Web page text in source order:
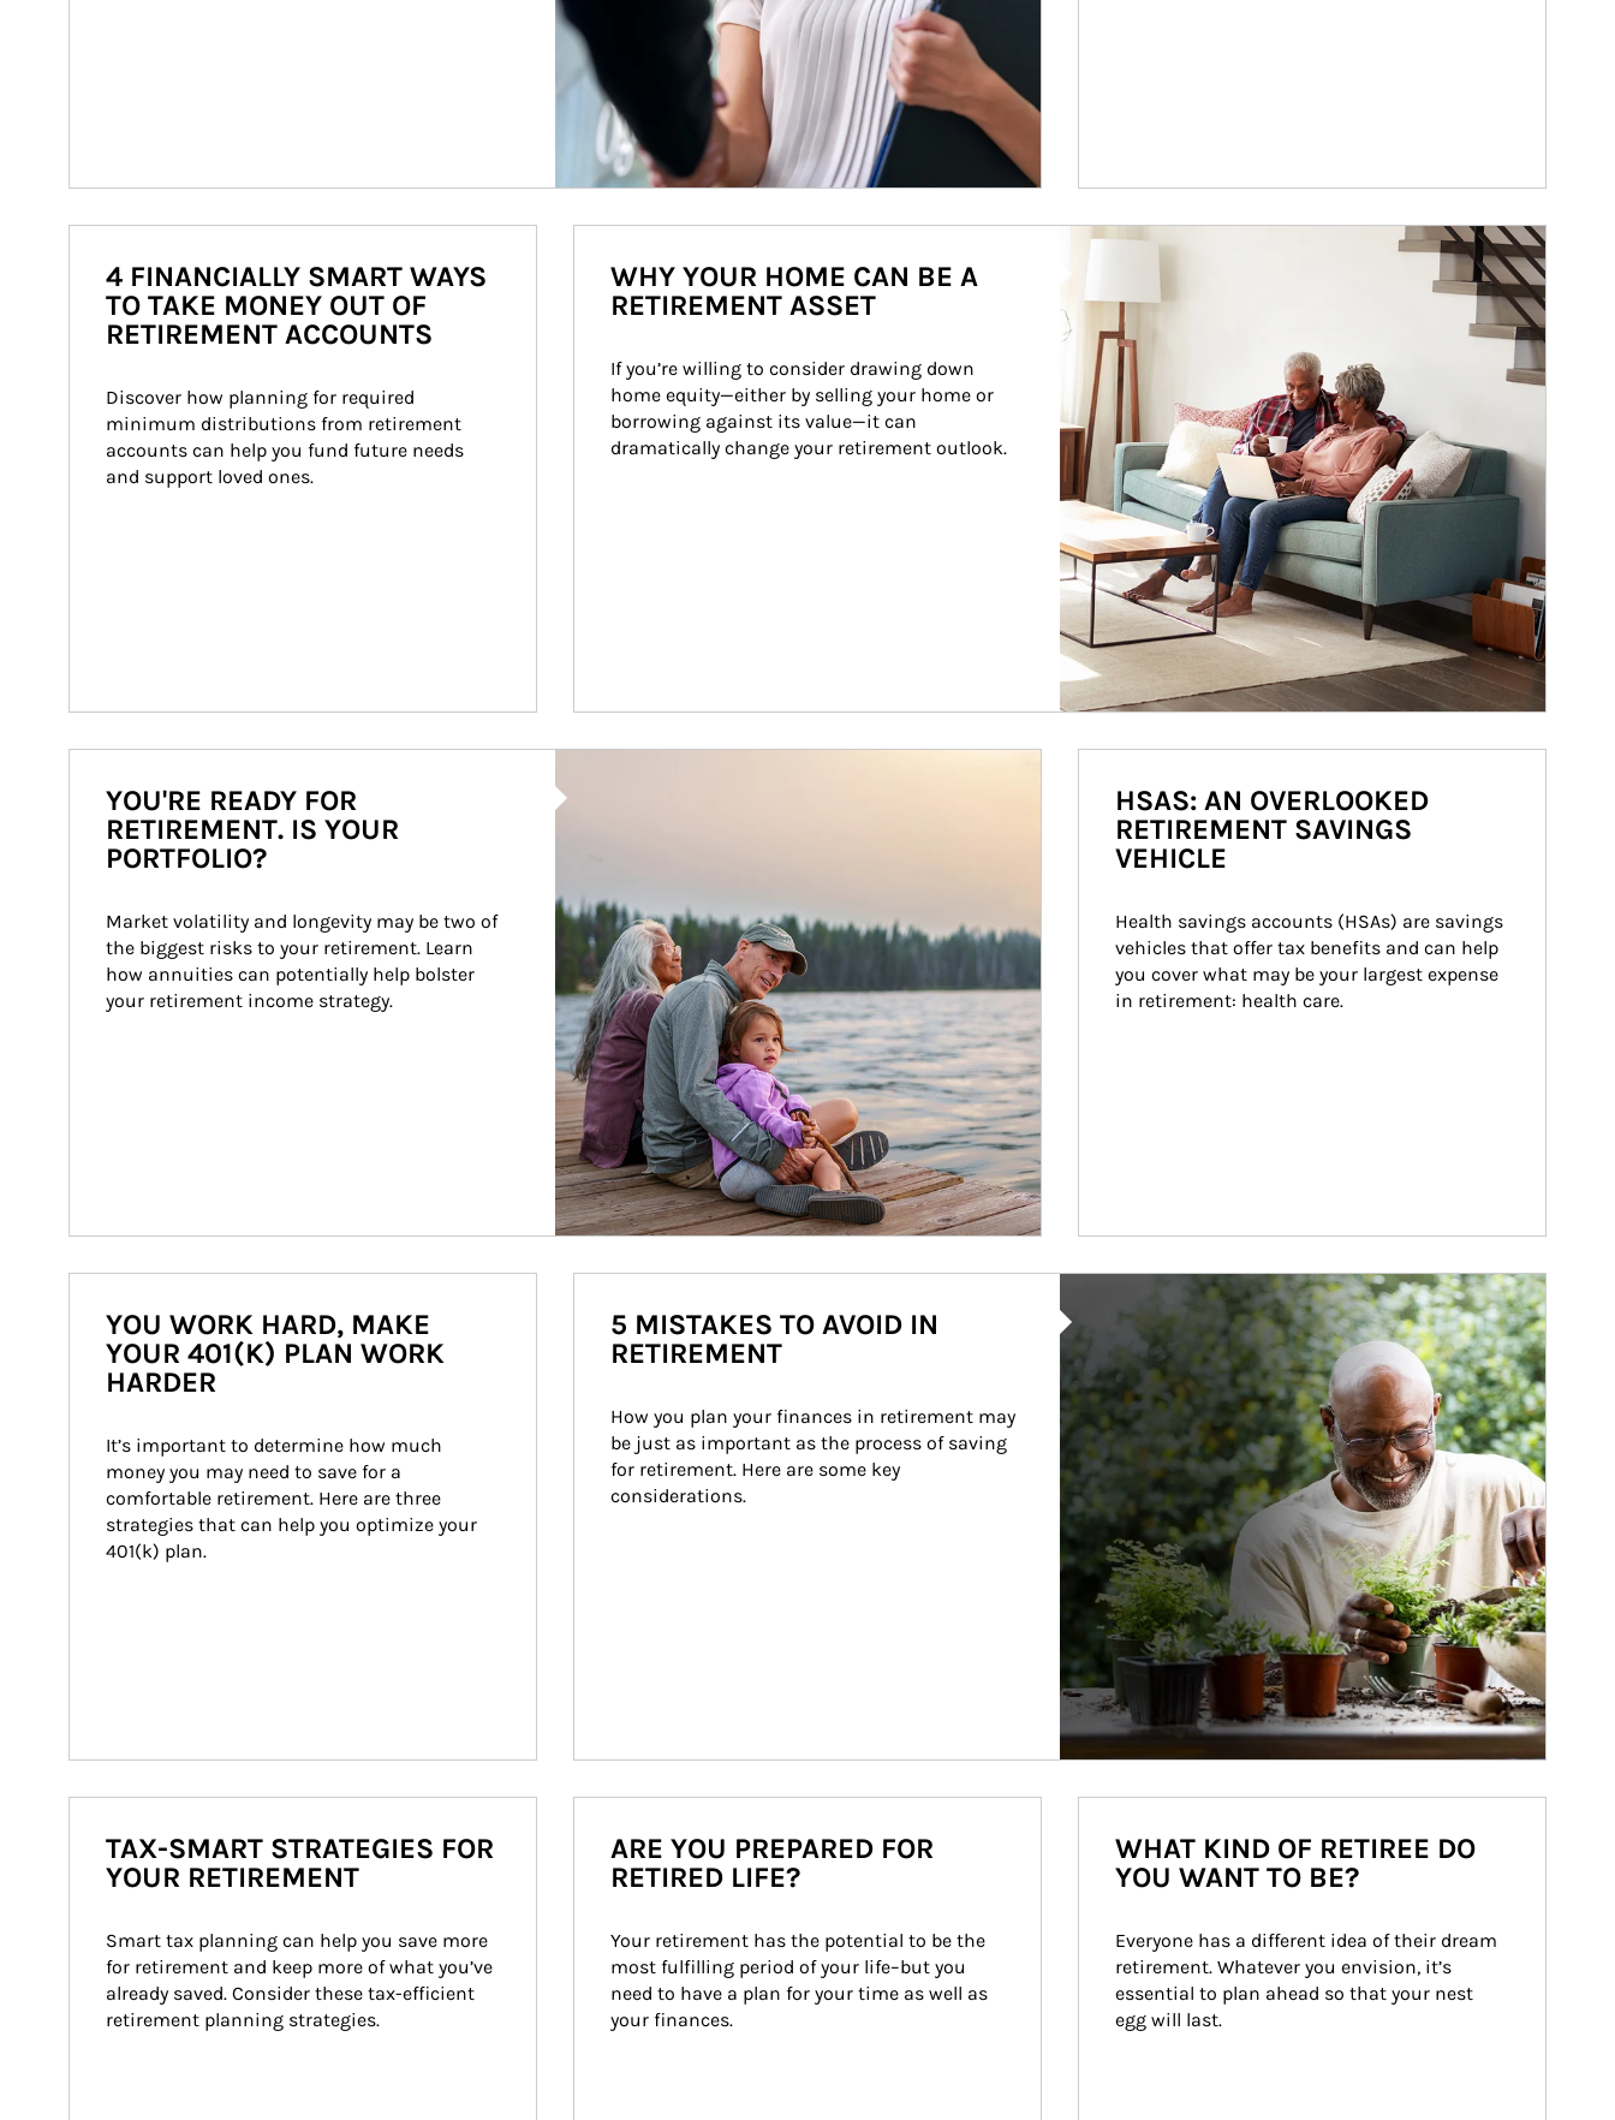
4 FINANCIALLY SMART WAYS
TO TAKE MONEY OUT OF
RETIREMENT ACCOUNTS
Discover how planning for required
minimum distributions from retirement
accounts can help you fund future needs
and support loved ones.
Article Image
WHY YOUR HOME CAN BE A
RETIREMENT ASSET
If you’re willing to consider drawing down
home equity—either by selling your home or
borrowing against its value—it can
dramatically change your retirement outlook.
YOU'RE READY FOR
RETIREMENT. IS YOUR
PORTFOLIO?
Market volatility and longevity may be two of
the biggest risks to your retirement. Learn
how annuities can potentially help bolster
your retirement income strategy.
HSAS: AN OVERLOOKED
RETIREMENT SAVINGS
VEHICLE
Health savings accounts (HSAs) are savings
vehicles that offer tax benefits and can help
you cover what may be your largest expense
in retirement: health care.
YOU WORK HARD, MAKE
YOUR 401(K) PLAN WORK
HARDER
It’s important to determine how much
money you may need to save for a
comfortable retirement. Here are three
strategies that can help you optimize your
401(k) plan.
5 MISTAKES TO AVOID IN
RETIREMENT
How you plan your finances in retirement may
be just as important as the process of saving
for retirement. Here are some key
considerations.
TAX-SMART STRATEGIES FOR
YOUR RETIREMENT
Smart tax planning can help you save more
for retirement and keep more of what you’ve
already saved. Consider these tax-efficient
retirement planning strategies.
ARE YOU PREPARED FOR
RETIRED LIFE?
Your retirement has the potential to be the
most fulfilling period of your life–but you
need to have a plan for your time as well as
your finances.
WHAT KIND OF RETIREE DO
YOU WANT TO BE?
Everyone has a different idea of their dream
retirement. Whatever you envision, it’s
essential to plan ahead so that your nest
egg will last.